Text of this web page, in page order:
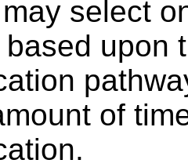
select
upon
of